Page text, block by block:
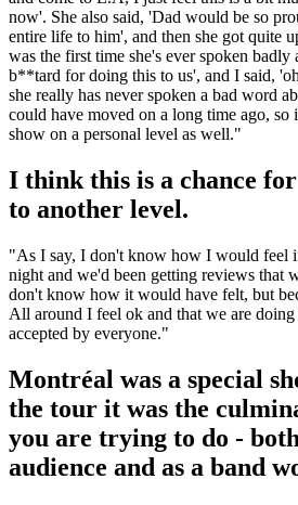
now'. She also said, 'Dad would be so
entire life to him', and then she got quite
was the first time she's ever spoken badly
b**tard for doing this to us', and I said,
she really has never spoken a bad word
could have moved on a long time ago, so
show on a personal level as well."
I think this is a chance
to another level.
"As I say, I don't know how I would feel
night and we'd been getting reviews that
don't know how it would have felt, but
All around I feel ok and that we are
accepted by everyone."
Montréal was a special
the tour it was the
you are trying to do -
audience and as a band